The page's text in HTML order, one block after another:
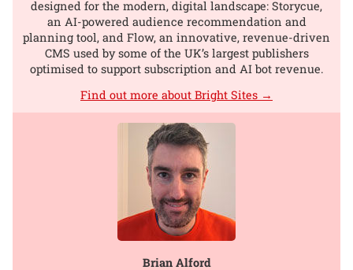
designed for the modern, digital landscape: Storycue,
an AI-powered audience recommendation and
planning tool, and Flow, an innovative, revenue-driven
CMS used by some of the UK’s largest publishers
optimised to support subscription and AI bot revenue.
Find out more about Bright Sites →
Brian Alford